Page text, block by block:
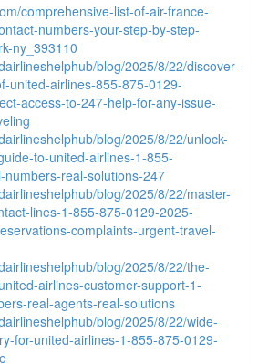
comprehensive-list-of-air-france-
numbers-your-step-by-step-
ny_393110
blog/2025/8/22/discover-
united-airlines-855-875-0129-
access-to-247-help-for-any-issue-
blog/2025/8/22/unlock-
to-united-airlines-1-855-
real-solutions-247
blog/2025/8/22/master-
lines-1-855-875-0129-2025-
complaints-urgent-travel-
blog/2025/8/22/the-
airlines-customer-support-1-
real-agents-real-solutions
blog/2025/8/22/wide-
for-united-airlines-1-855-875-0129-